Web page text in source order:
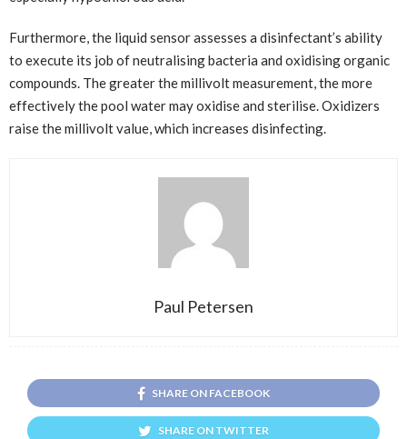
Furthermore, the liquid sensor assesses a disinfectant’s ability
to execute its job of neutralising bacteria and oxidising organic
compounds. The greater the millivolt measurement, the more
effectively the pool water may oxidise and sterilise. Oxidizers
raise the millivolt value, which increases disinfecting.
Paul Petersen
SHARE ON FACEBOOK
SHARE ON TWITTER